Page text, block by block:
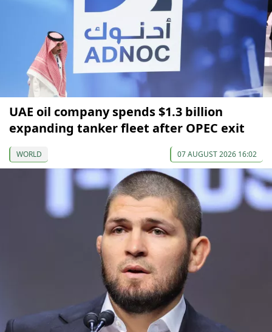
UAE oil company spends $1.3 billion
expanding tanker fleet after OPEC exit
WORLD 07 AUGUST 2026 16:02